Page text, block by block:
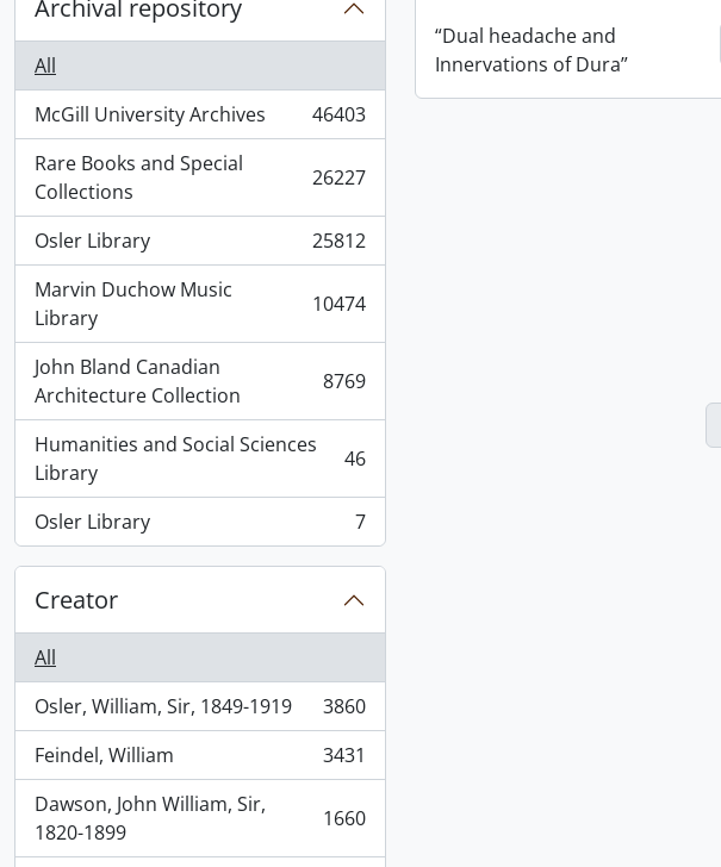
Archival repository
All
McGill University Archives
, 46403 results
46403
Rare Books and Special
Collections
, 26227 results 26227
Osler Library
, 25812 results
25812
Marvin Duchow Music
Library
, 10474 results 10474
John Bland Canadian
Architecture Collection
, 8769 results 8769
Humanities and Social Sciences
Library
, 46 results 46
Osler Library
, 7 results 7
Creator
All
Osler, William, Sir, 1849-1919
, 3860 results
3860
Feindel, William
, 3431 results
3431
Dawson, John William, Sir,
1820-1899
, 1660 results 1660
“Dual headache and
Innervations of Dura”